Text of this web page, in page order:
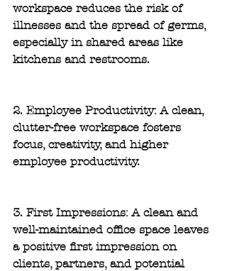
workspace reduces the risk of
illnesses and the spread of germs,
especially in shared areas like
kitchens and restrooms.
2. Employee Productivity: A clean,
clutter-free workspace fosters
focus, creativity, and higher
employee productivity.
3. First Impressions: A clean and
well-maintained office space leaves
a positive first impression on
clients, partners, and potential